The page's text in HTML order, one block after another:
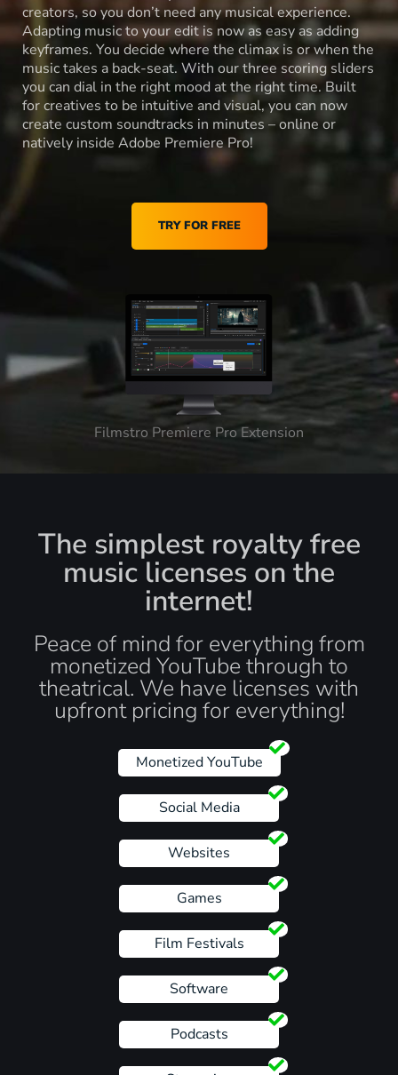
creators, so you don’t need any musical experience.
Adapting music to your edit is now as easy as adding
keyframes. You decide where the climax is or when the
music takes a back-seat. With our three scoring sliders
you can dial in the right mood at the right time. Built
for creatives to be intuitive and visual, you can now
create custom soundtracks in minutes – online or
natively inside Adobe Premiere Pro!
TRY FOR FREE
Filmstro Premiere Pro Extension
The simplest royalty free
music licenses on the
internet!
Peace of mind for everything from
monetized YouTube through to
theatrical. We have licenses with
upfront pricing for everything!
Monetized YouTube
Social Media
Websites
Games
Film Festivals
Software
Podcasts